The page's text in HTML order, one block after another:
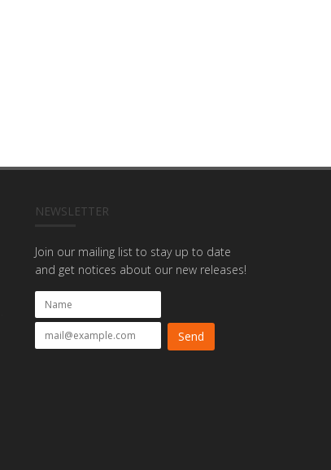
NEWSLETTER
Join our mailing list to stay up to date
and get notices about our new releases!